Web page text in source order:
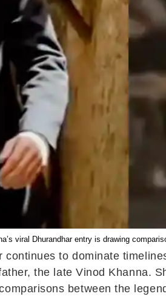
viral Dhurandhar entry is drawing
continues to dominate
the late Vinod Khanna.
between the